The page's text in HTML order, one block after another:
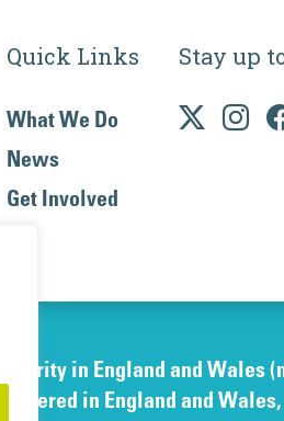
Quick Links
What We Do
News
Get Involved
Stay up
in England and Wales
in England and Wales,